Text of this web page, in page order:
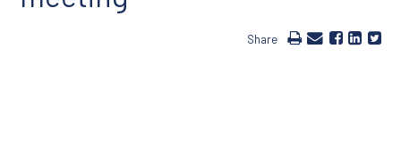
Share